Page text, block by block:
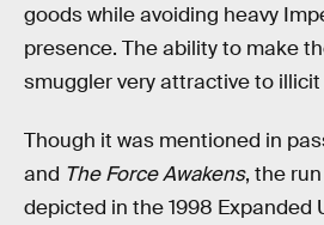
goods while avoiding heavy
presence. The ability to make
smuggler very attractive to
Though it was mentioned in
and The Force Awakens, the
depicted in the 1998 Expanded